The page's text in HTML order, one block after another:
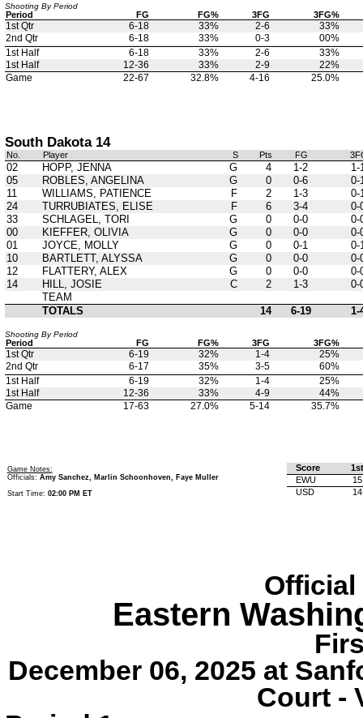
Shooting By Period
Period FG FG% 3FG 3FG%
1st Qtr 6-18 33% 2-6
33%
2nd Qtr
6-18 33% 0-3
00%
1st Half
6-18 33% 2-6
33%
1st Half
12-36 33% 2-9
22%
Game
22-67 32.8% 4-16 25.0%
South Dakota 14
No. Player S Pts FG
02 HOPP, JENNA G 4 1-2
1-
05
ROBLES, ANGELINA G 0 0-6
0-
11
WILLIAMS, PATIENCE F 2 1-3
0-
24
TURRUBIATES, ELISE F 6 3-4
0-
33
SCHLAGEL, TORI G 0 0-0
0-
00
KIEFFER, OLIVIA G 0 0-0
0-
01
JOYCE, MOLLY G 0 0-1
0-
10
BARTLETT, ALYSSA G 0 0-0
0-
12
FLATTERY, ALEX G 0 0-0
0-
14
HILL, JOSIE C 2 1-3
0-
TEAM
TOTALS
14 6-19 1-
Shooting By Period
Period FG FG% 3FG 3FG%
1st Qtr 6-19 32% 1-4
25%
2nd Qtr
6-17 35% 3-5
60%
1st Half
6-19 32% 1-4
25%
1st Half
12-36 33% 4-9
44%
Game
17-63 27.0% 5-14 35.7%
Game Notes:
Officials: Amy Sanchez, Marlin Schoonhoven, Faye Muller
Start Time: 02:00 PM ET
Score
1st
EWU
15
USD
14
Official
Eastern
December 06, 2025 at
Court -